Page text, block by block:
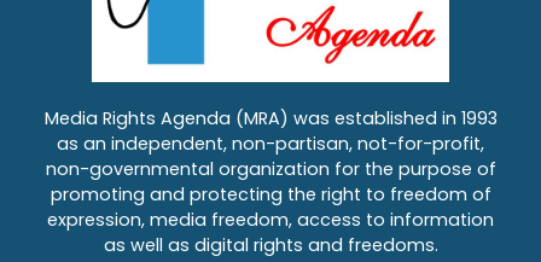
Media Rights Agenda (MRA) was established in 1993
as an independent, non-partisan, not-for-profit,
non-governmental organization for the purpose of
promoting and protecting the right to freedom of
expression, media freedom, access to information
as well as digital rights and freedoms.